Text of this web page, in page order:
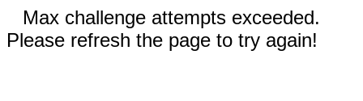
Max challenge attempts exceeded.
Please refresh the page to try again!